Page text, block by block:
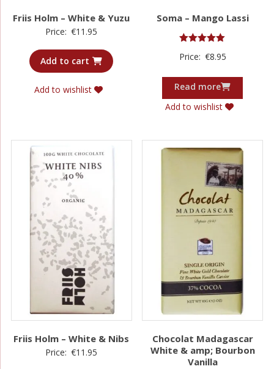
Friis Holm – White & Yuzu
Price: €11.95
Add to cart
Add to wishlist
Soma – Mango Lassi
5.00
Price: €8.95
Read more
Add to wishlist
Friis Holm – White & Nibs
Price: €11.95
Chocolat Madagascar
White & amp; Bourbon
Vanilla